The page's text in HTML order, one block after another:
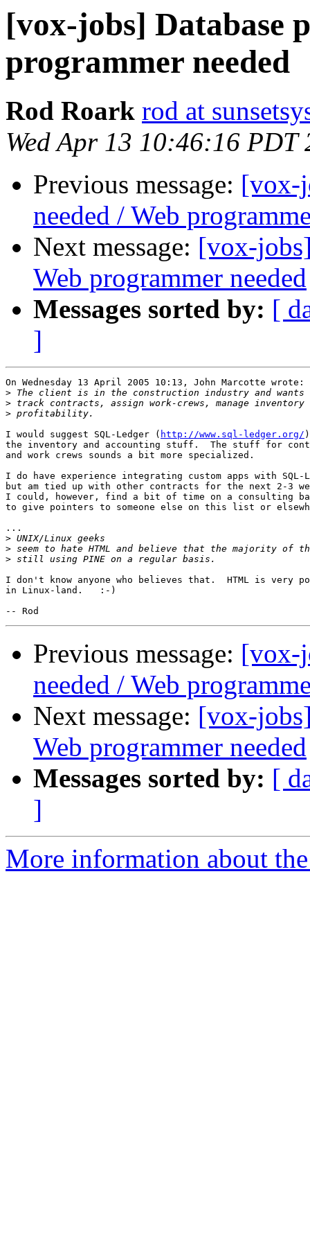
[vox-jobs] Database
programmer needed
Rod Roark rod at
Wed Apr 13 10:46:16 PDT
Previous message: [vox-
needed / Web
Next message: [vox-
Web programmer needed
Messages sorted by: [
]
On Wednesday 13 April 2005 10:13, John Marcotte wrote:
>
>
>
I would suggest SQL-Ledger ( http://www.sql-ledger.org/
the inventory and accounting stuff.  The stuff for
and work crews sounds a bit more specialized.
I do have experience integrating custom apps with SQL-
but am tied up with other contracts for the next 2-3
I could, however, find a bit of time on a consulting
to give pointers to someone else on this list or
...
>
>
>
I don't know anyone who believes that.  HTML is very
in Linux-land.   :-)
Previous message: [vox-
needed / Web
Next message: [vox-
Web programmer needed
Messages sorted by: [
]
More information about